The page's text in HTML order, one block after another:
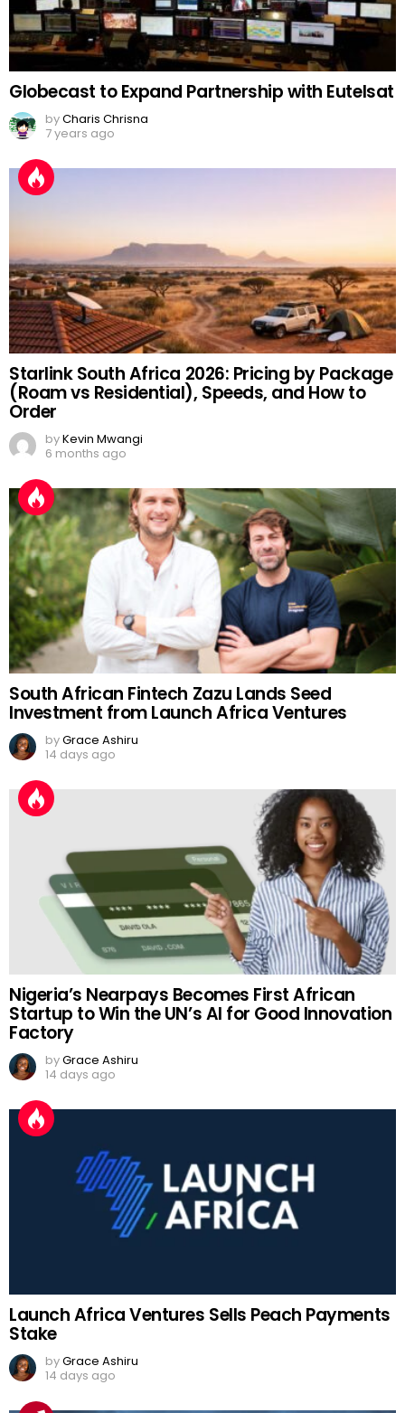
Globecast to Expand Partnership with Eutelsat
byCharis Chrisna
7 years ago
Starlink South Africa 2026: Pricing by Package
(Roam vs Residential), Speeds, and How to
Order
byKevin Mwangi
6 months ago
South African Fintech Zazu Lands Seed
Investment from Launch Africa Ventures
byGrace Ashiru
14 days ago
Nigeria’s Nearpays Becomes First African
Startup to Win the UN’s AI for Good Innovation
Factory
byGrace Ashiru
14 days ago
Launch Africa Ventures Sells Peach Payments
Stake
byGrace Ashiru
14 days ago